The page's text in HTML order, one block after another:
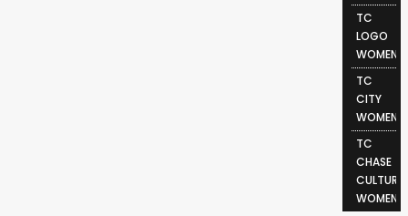
TC
LOGO
WOMEN
TC
CITY
WOMEN
TC
CHASE
CULTURE
WOMEN